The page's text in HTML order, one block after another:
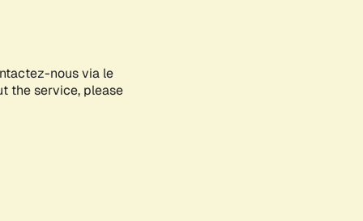
nous via le
the service, please